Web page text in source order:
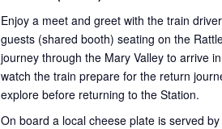
Enjoy a meet and greet with the train
guests (shared booth) seating on the
journey through the Mary Valley to arrive
watch the train prepare for the return
explore before returning to the Station.
On board a local cheese plate is served